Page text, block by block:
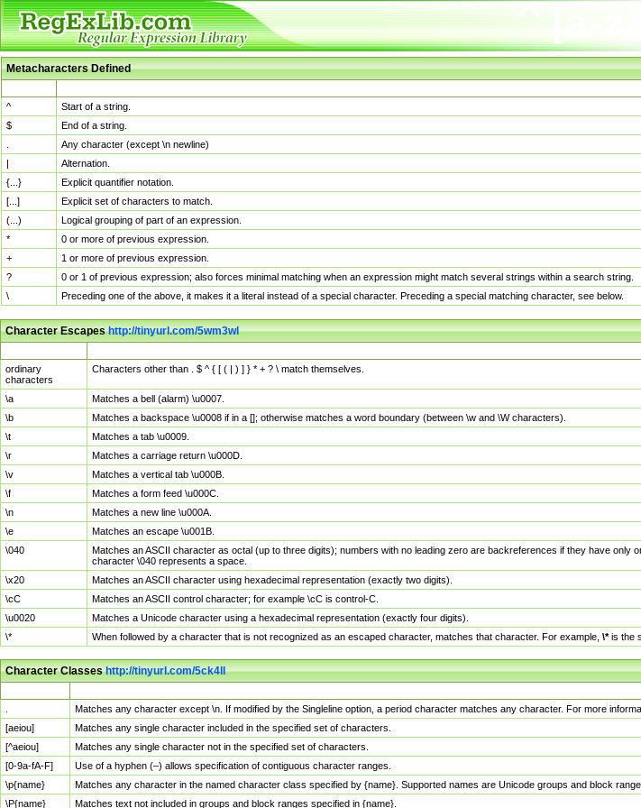
Metacharacters Defined
^
Start of a string.
$
End of a string.
Any character (except \n newline)
|
Alternation.
{...}
Explicit quantifier notation.
[...]
Explicit set of characters to match.
(...)
Logical grouping of part of an expression.
*
0 or more of previous expression.
+
1 or more of previous expression.
?
0 or 1 of previous expression; also forces minimal matching when an expression might match several strings within a search string.
\
Preceding one of the above, it makes it a literal instead of a special character. Preceding a special matching character, see below.
Character Escapeshttp://tinyurl.com/5wm3wl
ordinary
characters
Characters other than . $ ^ { [ ( | ) ] } * + ? \ match themselves.
\a
Matches a bell (alarm) \u0007.
\b
Matches a backspace \u0008 if in a []; otherwise matches a word boundary (between \w and \W characters).
\t
Matches a tab \u0009.
\r
Matches a carriage return \u000D.
\v
Matches a vertical tab \u000B.
\f
Matches a form feed \u000C.
\n
Matches a new line \u000A.
\e
Matches an escape \u001B.
\040
Matches an ASCII character as octal (up to three digits); numbers with no leading zero are backreferences if they have
character \040 represents a space.
\x20
Matches an ASCII character using hexadecimal representation (exactly two digits).
\cC
Matches an ASCII control character; for example \cC is control-C.
\u0020
Matches a Unicode character using a hexadecimal representation (exactly four digits).
\*
When followed by a character that is not recognized as an escaped character, matches that character. For example, \*is the
Character Classeshttp://tinyurl.com/5ck4ll
Matches any character except \n. If modified by the Singleline option, a period character matches any character. For more
[aeiou]
Matches any single character included in the specified set of characters.
[^aeiou]
Matches any single character not in the specified set of characters.
[0-9a-fA-F]
Use of a hyphen (–) allows specification of contiguous character ranges.
\p{name}
Matches any character in the named character class specified by {name}. Supported names are Unicode groups and block
\P{name}
Matches text not included in groups and block ranges specified in {name}.